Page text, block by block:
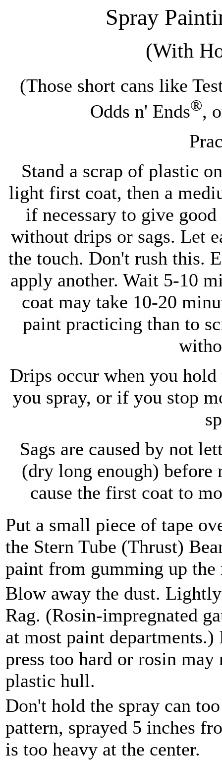
Spray
(With
(Those short cans like
Odds n' Ends®,
Stand a scrap of plastic
light first coat, then a
if necessary to give
without drips or sags. Let
the touch. Don't rush this.
apply another. Wait 5-10
coat may take 10-20
paint practicing than to
Drips occur when you
you spray, or if you stop
Sags are caused by not
(dry long enough) before
cause the first coat to
Put a small piece of tape
the Stern Tube (Thrust)
paint from gumming up
Blow away the dust.
Rag. (Rosin-impregnated
at most paint
press too hard or rosin
plastic hull.
Don't hold the spray can
pattern, sprayed 5 inches
is too heavy at the center.